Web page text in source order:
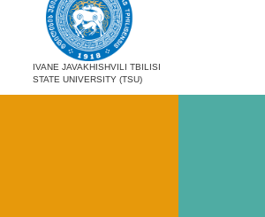
IVANE JAVAKHISHVILI TBILISI
STATE UNIVERSITY (TSU)